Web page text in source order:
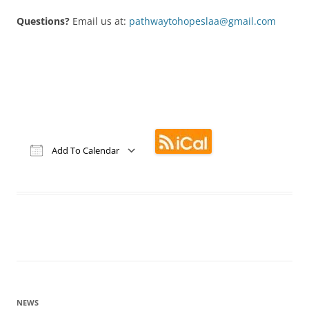
Questions? Email us at: pathwaytohopeslaa@gmail.com
Add To Calendar
NEWS